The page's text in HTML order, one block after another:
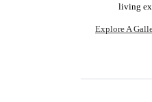
living
Explore A